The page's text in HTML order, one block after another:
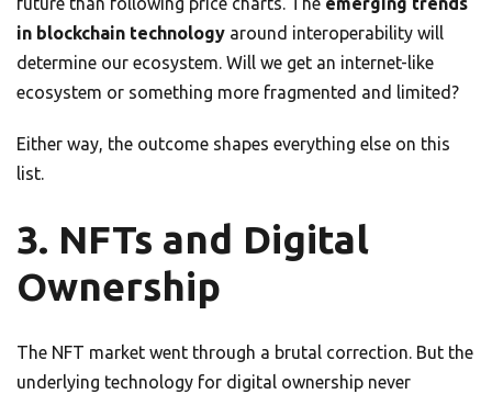
in blockchain technology around interoperability will
determine our ecosystem. Will we get an internet-like
ecosystem or something more fragmented and limited?
Either way, the outcome shapes everything else on this
list.
3. NFTs and Digital
Ownership
The NFT market went through a brutal correction. But the
underlying technology for digital ownership never